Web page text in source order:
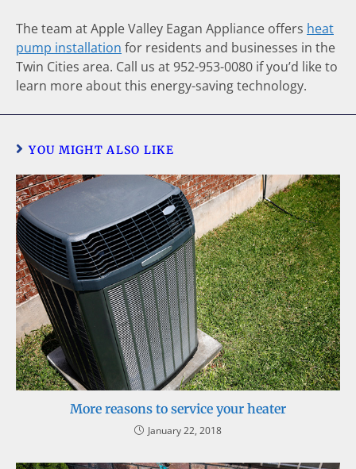
The team at Apple Valley Eagan Appliance offers heat
pump installation for residents and businesses in the
Twin Cities area. Call us at 952-953-0080 if you’d like to
learn more about this energy-saving technology.
YOU MIGHT ALSO LIKE
More reasons to service your heater
January 22, 2018